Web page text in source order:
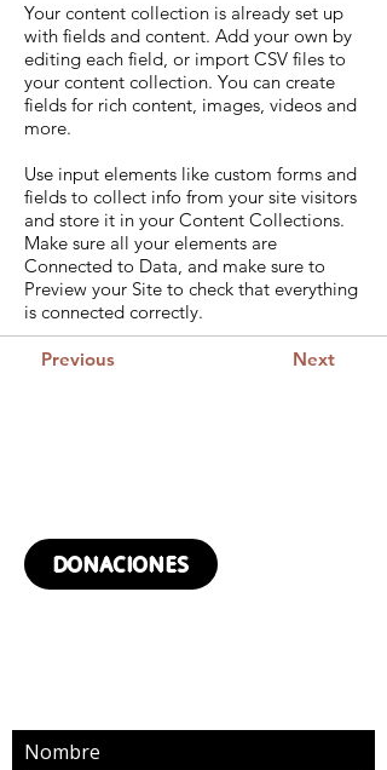
Your content collection is already set up
with fields and content. Add your own by
editing each field, or import CSV files to
your content collection. You can create
fields for rich content, images, videos and
more.
Use input elements like custom forms and
fields to collect info from your site visitors
and store it in your Content Collections.
Make sure all your elements are
Connected to Data, and make sure to
Preview your Site to check that everything
is connected correctly.
Previous Next
DONACIONES
Nombre